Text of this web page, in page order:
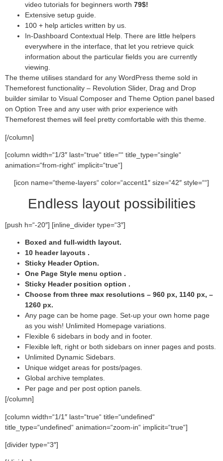
video tutorials for beginners worth 79$!
Extensive setup guide.
100 + help articles written by us.
In-Dashboard Contextual Help. Тhere are little helpers
everywhere in the interface, that let you retrieve quick
information about the particular fields you are currently
viewing.
The theme utilises standard for any WordPress theme sold in
Themeforest functionality – Revolution Slider, Drag and Drop
builder similar to Visual Composer and Theme Option panel based
on Option Tree and any user with prior experience with
Themeforest themes will feel pretty comfortable with this theme.
[/column]
[column width=“1/3″ last=“true“ title=““ title_type=“single“
animation=“from-right“ implicit=“true“]
[icon name=“theme-layers“ color=“accent1″ size=“42″ style=““]
Endless layout possibilities
[push h=“-20″] [inline_divider type=“3″]
Boxed and full-width layout.
10 header layouts .
Sticky Header Option.
One Page Style menu option .
Sticky Header position option .
Choose from three max resolutions – 960 px, 1140 px, –
1260 px.
Any page can be home page. Set-up your own home page
as you wish! Unlimited Homepage variations.
Flexible 6 sidebars in body and in footer.
Flexible left, right or both sidebars on inner pages and posts.
Unlimited Dynamic Sidebars.
Unique widget areas for posts/pages.
Global archive templates.
Per page and per post option panels.
[/column]
[column width=“1/1″ last=“true“ title=“undefined“
title_type=“undefined“ animation=“zoom-in“ implicit=“true“]
[divider type=“3″]